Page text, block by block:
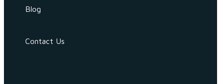
Blog
Contact Us